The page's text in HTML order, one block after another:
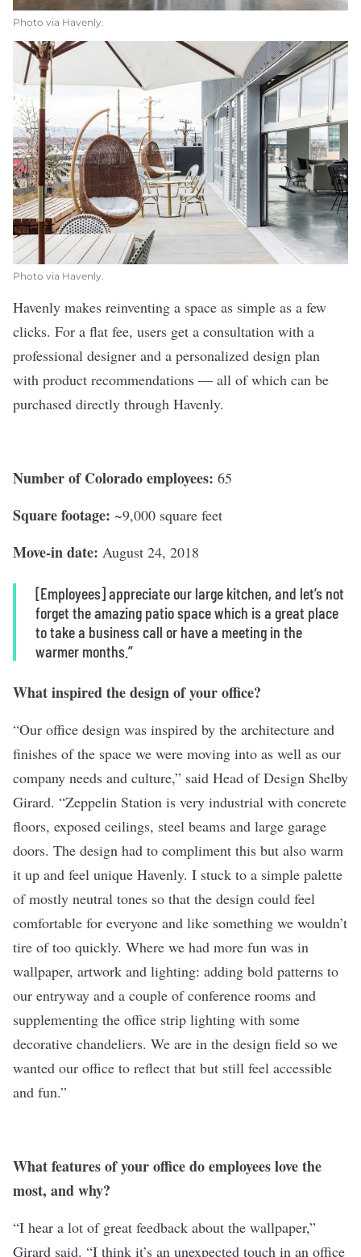
Photo via Havenly.
Photo via Havenly.
Havenly makes reinventing a space as simple as a few
clicks. For a flat fee, users get a consultation with a
professional designer and a personalized design plan
with product recommendations — all of which can be
purchased directly through Havenly.
Number of Colorado employees: 65
Square footage: ~9,000 square feet
Move-in date: August 24, 2018
[Employees] appreciate our large kitchen, and let’s not
forget the amazing patio space which is a great place
to take a business call or have a meeting in the
warmer months.”
What inspired the design of your office?
“Our office design was inspired by the architecture and
finishes of the space we were moving into as well as our
company needs and culture,” said Head of Design Shelby
Girard. “Zeppelin Station is very industrial with concrete
floors, exposed ceilings, steel beams and large garage
doors. The design had to compliment this but also warm
it up and feel unique Havenly. I stuck to a simple palette
of mostly neutral tones so that the design could feel
comfortable for everyone and like something we wouldn’t
tire of too quickly. Where we had more fun was in
wallpaper, artwork and lighting: adding bold patterns to
our entryway and a couple of conference rooms and
supplementing the office strip lighting with some
decorative chandeliers. We are in the design field so we
wanted our office to reflect that but still feel accessible
and fun.”
What features of your office do employees love the
most, and why?
“I hear a lot of great feedback about the wallpaper,”
Girard said. “I think it’s an unexpected touch in an office